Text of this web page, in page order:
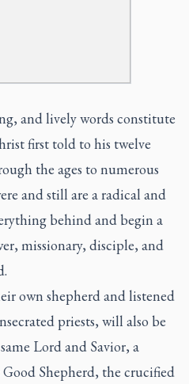
and lively words constitute
first told to his twelve
the ages to numerous
and still are a radical and
behind and begin a
missionary, disciple, and
own shepherd and listened
priests, will also be
Lord and Savior, a
Shepherd, the crucified